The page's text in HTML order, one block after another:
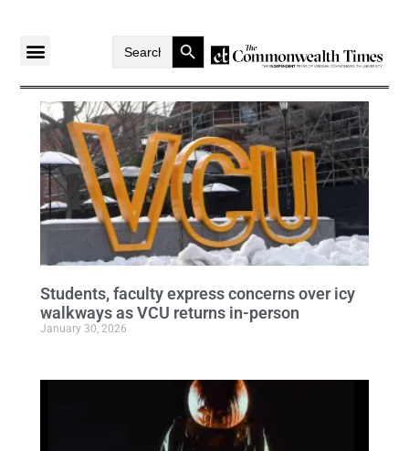
SearchSearch Button
Students, faculty express concerns over icy
walkways as VCU returns in-person
January 30, 2026